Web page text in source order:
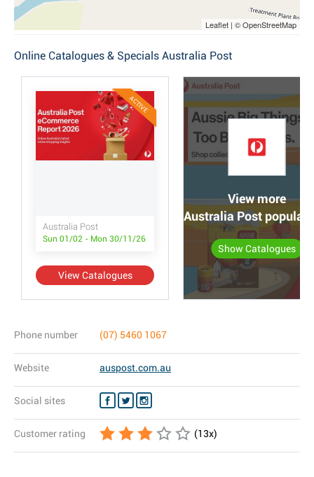
Leaflet | © OpenStreetMap
Online Catalogues & Specials Australia Post
ACTIVE
Australia Post
Sun 01/02 - Mon 30/11/26
View Catalogues
View more
Australia Post popular
Show Catalogues
Phone number (07) 5460 1067
Website auspost.com.au
Social sites
Customer rating (13x)